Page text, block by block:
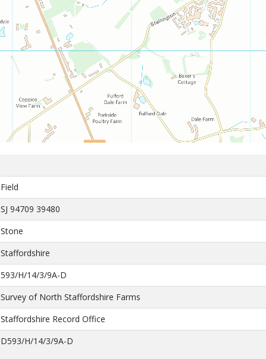
Field
SJ 94709 39480
Stone
Staffordshire
593/H/14/3/9A-D
Survey of North Staffordshire Farms
Staffordshire Record Office
D593/H/14/3/9A-D